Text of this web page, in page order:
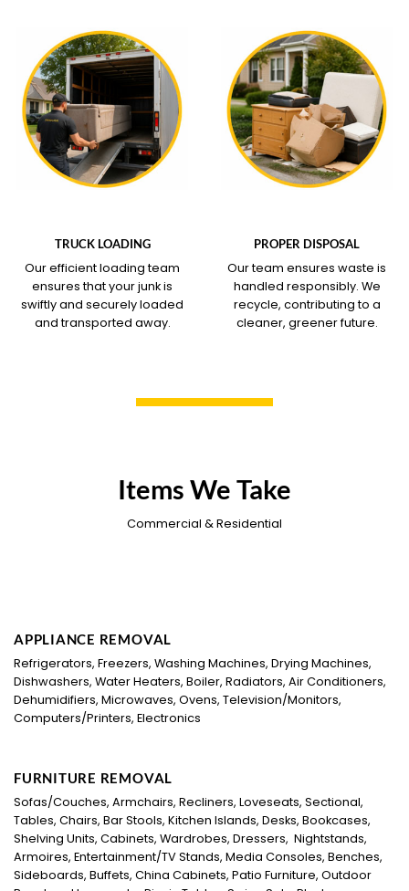
TRUCK LOADING
Our efficient loading team
ensures that your junk is
swiftly and securely loaded
and transported away.
PROPER DISPOSAL
Our team ensures waste is
handled responsibly. We
recycle, contributing to a
cleaner, greener future.
Items We Take
Commercial & Residential
APPLIANCE REMOVAL
Refrigerators, Freezers, Washing Machines, Drying Machines,
Dishwashers, Water Heaters, Boiler, Radiators, Air Conditioners,
Dehumidifiers, Microwaves, Ovens, Television/Monitors,
Computers/Printers, Electronics
FURNITURE REMOVAL
Sofas/Couches, Armchairs, Recliners, Loveseats, Sectional,
Tables, Chairs, Bar Stools, Kitchen Islands, Desks, Bookcases,
Shelving Units, Cabinets, Wardrobes, Dressers, Nightstands,
Armoires, Entertainment/TV Stands, Media Consoles, Benches,
Sideboards, Buffets, China Cabinets, Patio Furniture, Outdoor